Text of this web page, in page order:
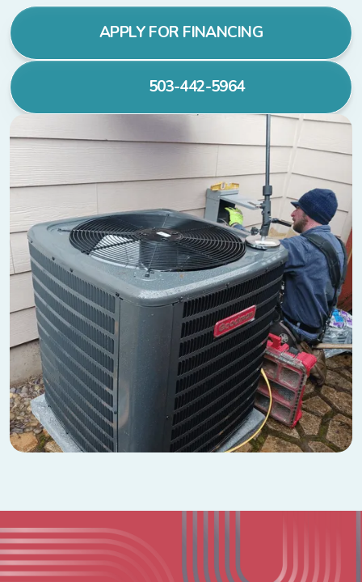
APPLY FOR FINANCING
503-442-5964